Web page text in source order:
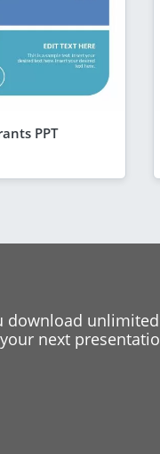
PPT
download
next